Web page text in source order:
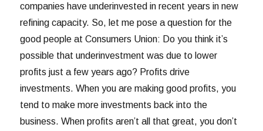
companies have underinvested in recent years in new
refining capacity. So, let me pose a question for the
good people at Consumers Union: Do you think it’s
possible that underinvestment was due to lower
profits just a few years ago? Profits drive
investments. When you are making good profits, you
tend to make more investments back into the
business. When profits aren’t all that great, you don’t